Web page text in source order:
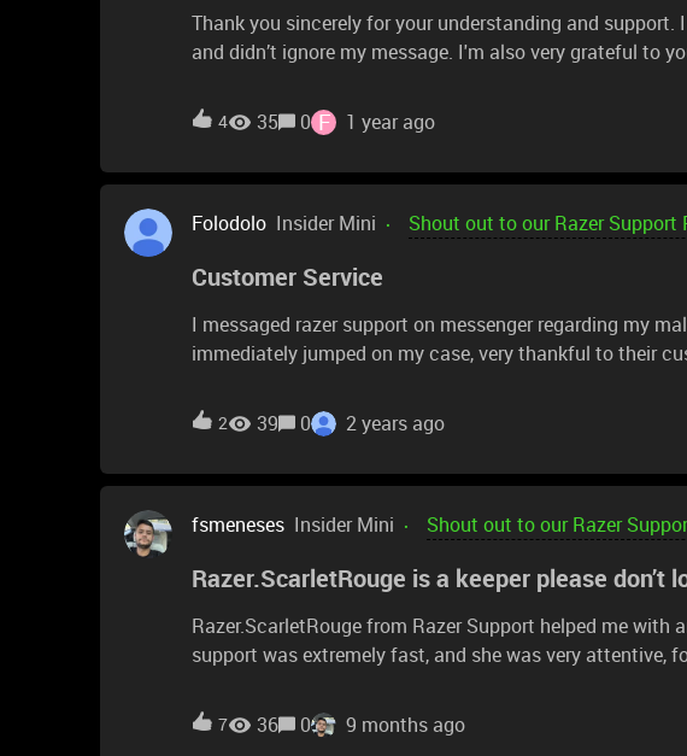
Thank you sincerely for your understanding and
and didn’t ignore my message. I'm also very grateful to
with Razer products — they are truly high-quality and
exists, keeps growing, and contributes to the future.
new projects and products!
4 35 0 F 1 year ago
Folodolo Insider Mini Shout out to our Razer Support
Customer Service
I messaged razer support on messenger regarding my
immediately jumped on my case, very thankful to their
2 39 0 2 years ago
fsmeneses Insider Mini Shout out to our Razer
Razer.ScarletRouge is a keeper please don’t
Razer.ScarletRouge from Razer Support helped me with
support was extremely fast, and she was very attentive,
now I’m truly impressed with their customer
for the excellent service.
7 36 0 9 months ago